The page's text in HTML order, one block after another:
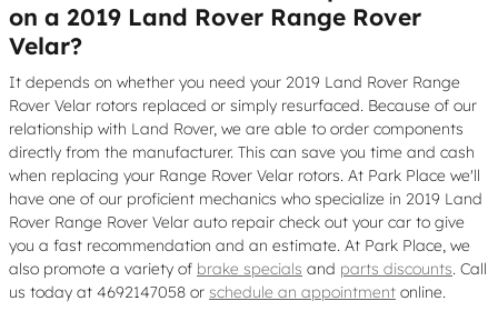
on a 2019 Land Rover Range Rover
Velar?
It depends on whether you need your 2019 Land Rover Range
Rover Velar rotors replaced or simply resurfaced. Because of our
relationship with Land Rover, we are able to order components
directly from the manufacturer. This can save you time and cash
when replacing your Range Rover Velar rotors. At Park Place we'll
have one of our proficient mechanics who specialize in 2019 Land
Rover Range Rover Velar auto repair check out your car to give
you a fast recommendation and an estimate. At Park Place, we
also promote a variety of brake specials and parts discounts. Call
us today at 4692147058 or schedule an appointment online.